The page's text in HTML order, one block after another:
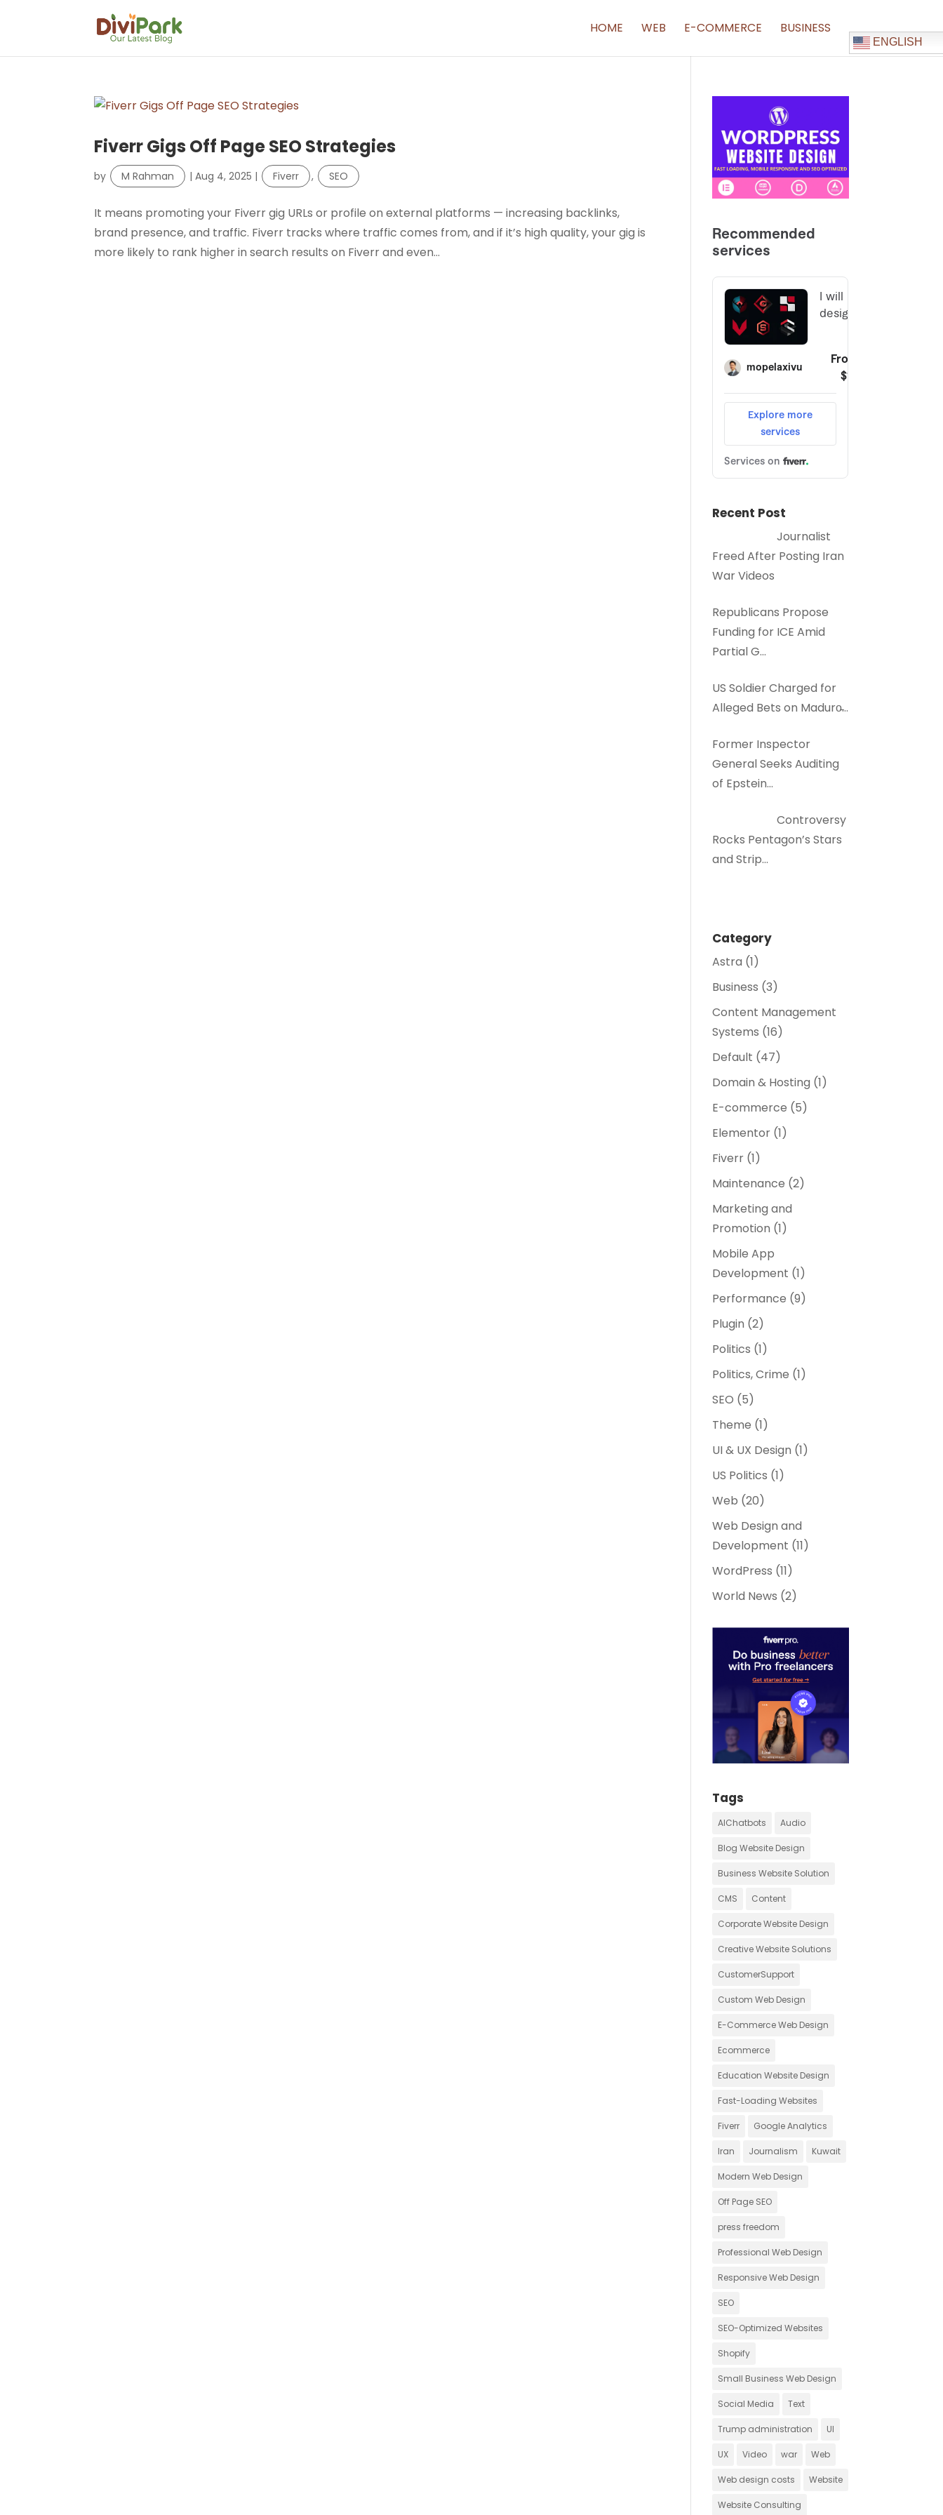
HOME WEB E-COMMERCE BUSINESS
ENGLISH
Fiverr Gigs Off Page SEO Strategies
by M Rahman |Aug 4, 2025 | Fiverr , SEO
It means promoting your Fiverr gig URLs or profile on external platforms — increasing backlinks,
brand presence, and traffic. Fiverr tracks where traffic comes from, and if it’s high quality, your gig is
more likely to rank higher in search results on Fiverr and even...
Recent Post
Journalist
Freed After Posting Iran
War Videos
Republicans Propose
Funding for ICE Amid
Partial G…
US Soldier Charged for
Alleged Bets on Maduro̵…
Former Inspector
General Seeks Auditing
of Epstein…
Controversy
Rocks Pentagon’s Stars
and Strip…
Category
Astra (1)
Business (3)
Content Management
Systems (16)
Default (47)
Domain & Hosting (1)
E-commerce (5)
Elementor (1)
Fiverr (1)
Maintenance (2)
Marketing and
Promotion (1)
Mobile App
Development (1)
Performance (9)
Plugin (2)
Politics (1)
Politics, Crime (1)
SEO (5)
Theme (1)
UI & UX Design (1)
US Politics (1)
Web (20)
Web Design and
Development (11)
WordPress (11)
World News (2)
Tags
AIChatbots Audio
Blog Website Design
Business Website Solution
CMS Content
Corporate Website Design
Creative Website Solutions
CustomerSupport
Custom Web Design
E-Commerce Web Design
Ecommerce
Education Website Design
Fast-Loading Websites
Fiverr Google Analytics
Iran Journalism Kuwait
Modern Web Design
Off Page SEO
press freedom
Professional Web Design
Responsive Web Design
SEO
SEO-Optimized Websites
Shopify
Small Business Web Design
Social Media Text
Trump administration UI
UX Video war Web
Web design costs Website
Website Consulting